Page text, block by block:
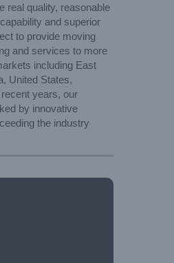
real quality, reasonable
and superior
to provide moving
and services to more
including East
United States,
years, our
by innovative
the industry